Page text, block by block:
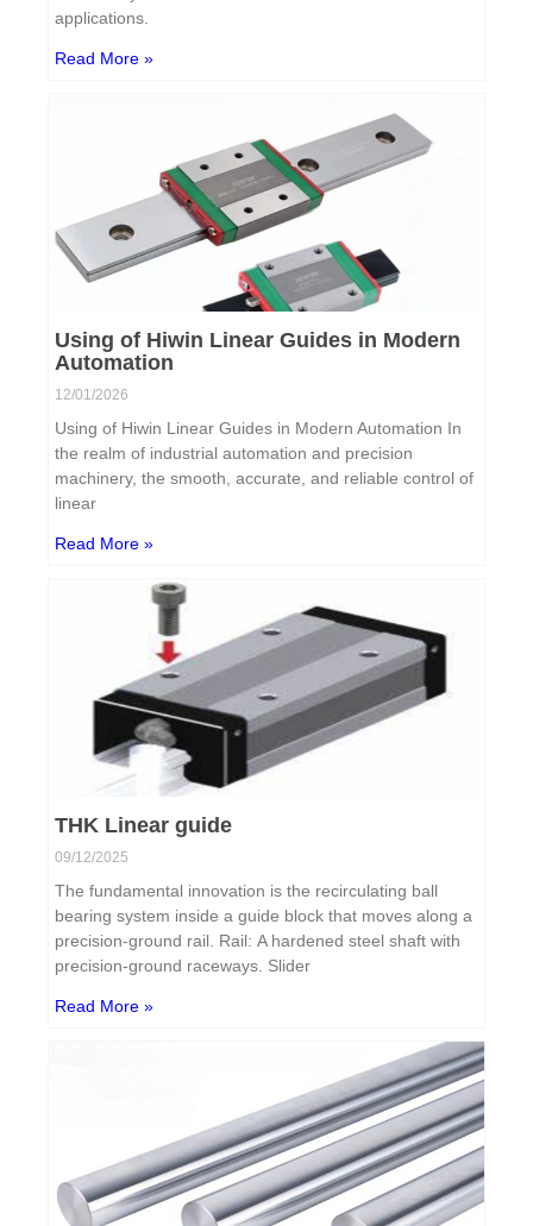
applications.
Read More »
Using of Hiwin Linear Guides in Modern
Automation
12/01/2026
Using of Hiwin Linear Guides in Modern Automation In
the realm of industrial automation and precision
machinery, the smooth, accurate, and reliable control of
linear
Read More »
THK Linear guide
09/12/2025
The fundamental innovation is the recirculating ball
bearing system inside a guide block that moves along a
precision-ground rail. Rail: A hardened steel shaft with
precision-ground raceways. Slider
Read More »